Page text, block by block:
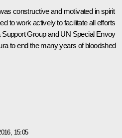
constructive and motivated in spirit
to work actively to facilitate all efforts
Support Group and UN Special Envoy
to end the many years of bloodshed
15:05